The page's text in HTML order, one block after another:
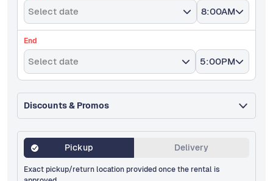
Select date 8:00AM
End
Select date 5:00PM
Discounts & Promos
Pickup Delivery
Exact pickup/return location provided once the rental is